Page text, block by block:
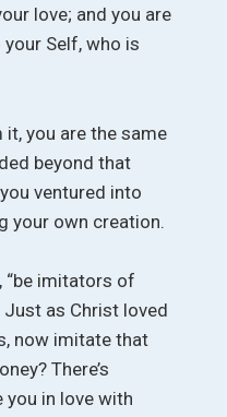
love; and you are
Self, who is
you are the same
beyond that
ventured into
your own creation.
“be imitators of
Just as Christ loved
now imitate that
There’s
in love with